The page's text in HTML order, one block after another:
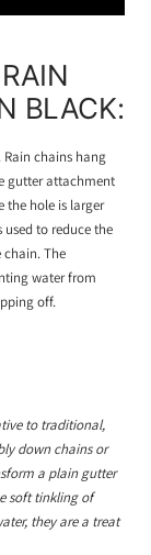
BLACK:
chains hang
gutter attachment
the hole is larger
used to reduce the
The
water from
off.
to traditional,
down chains or
a plain gutter
soft tinkling of
they are a treat